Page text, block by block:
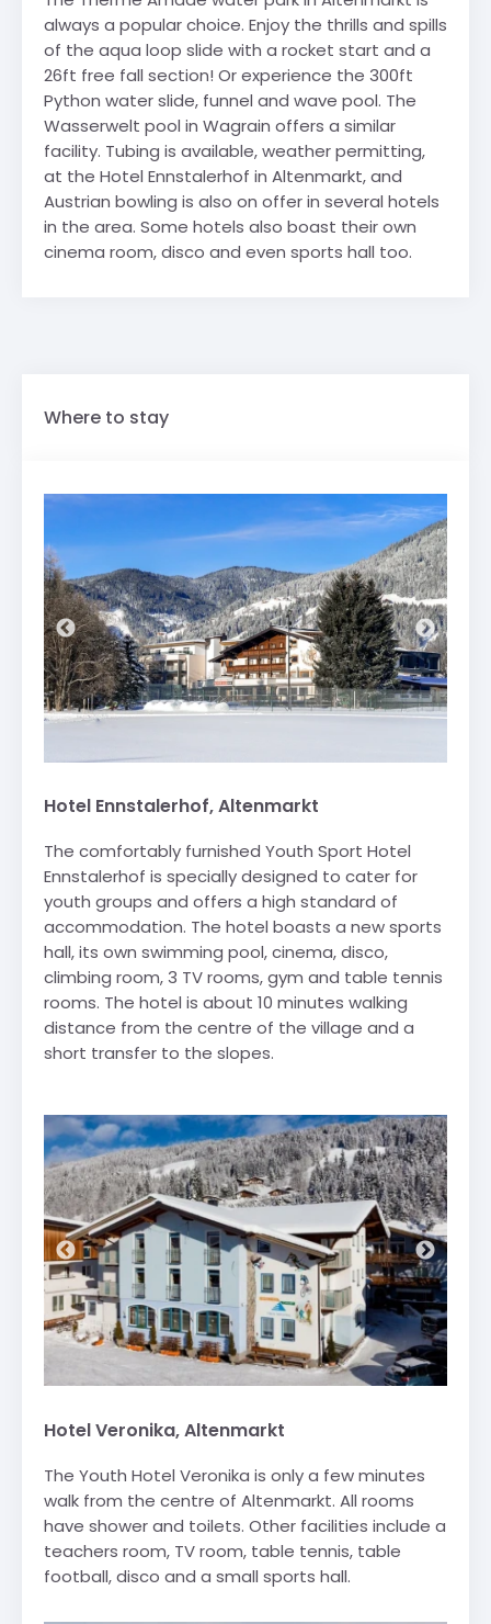
always a popular choice. Enjoy the thrills and spills
of the aqua loop slide with a rocket start and a
26ft free fall section! Or experience the 300ft
Python water slide, funnel and wave pool. The
Wasserwelt pool in Wagrain offers a similar
facility. Tubing is available, weather permitting,
at the Hotel Ennstalerhof in Altenmarkt, and
Austrian bowling is also on offer in several hotels
in the area. Some hotels also boast their own
cinema room, disco and even sports hall too.
Where to stay
Hotel Ennstalerhof, Altenmarkt
The comfortably furnished Youth Sport Hotel
Ennstalerhof is specially designed to cater for
youth groups and offers a high standard of
accommodation. The hotel boasts a new sports
hall, its own swimming pool, cinema, disco,
climbing room, 3 TV rooms, gym and table tennis
rooms. The hotel is about 10 minutes walking
distance from the centre of the village and a
short transfer to the slopes.
Hotel Veronika, Altenmarkt
The Youth Hotel Veronika is only a few minutes
walk from the centre of Altenmarkt. All rooms
have shower and toilets. Other facilities include a
teachers room, TV room, table tennis, table
football, disco and a small sports hall.